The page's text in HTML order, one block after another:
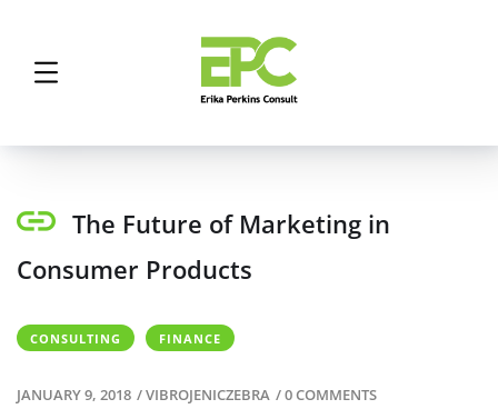
The Future of Marketing in
Consumer Products
CONSULTING FINANCE
JANUARY 9, 2018 /VIBROJENICZEBRA /0 COMMENTS